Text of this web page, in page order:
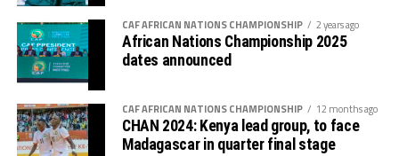
Boys: Tanzania
Girls: Uganda
Silver medal winners
Boys: Ethiopia
Tuesday. A cash prize of US$100,000 will go to the
winners, US$75,000 to the silver medalists and
US$50,000 for the bronze medal winners. The cash
prizes are all used towards a project back at the schools.
CAF AFRICAN NATIONS CHAMPIONSHIP 2 years ago
African Nations Championship 2025
dates announced
CAF AFRICAN NATIONS CHAMPIONSHIP 12 months ago
CHAN 2024: Kenya lead group, to face
Madagascar in quarter final stage